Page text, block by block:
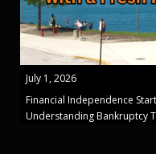
July 1, 2026
Financial Independence
Understanding Bankruptcy